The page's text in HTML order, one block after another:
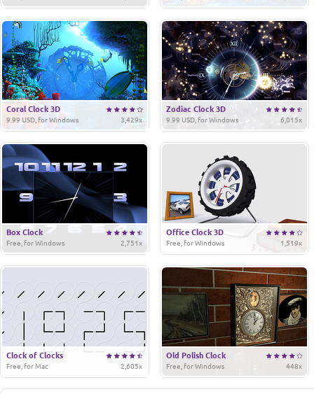
Coral Clock 3D
3,429x
9.99 USD, for Windows
Zodiac Clock 3D
6,015x
9.99 USD, for Windows
Box Clock
2,751x
Free, for Windows
Office Clock 3D
1,519x
Free, for Windows
Clock of Clocks
2,605x
Free, for Mac
Old Polish Clock
448x
Free, for Windows